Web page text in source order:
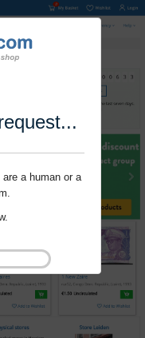
a human or a